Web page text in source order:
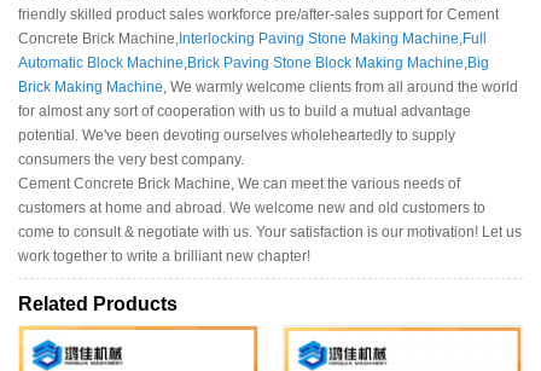
friendly skilled product sales workforce pre/after-sales support for Cement
Concrete Brick Machine, Interlocking Paving Stone Making Machine Full
Automatic Block Machine Brick Paving Stone Block Making Machine Big
Brick Making Machine , We warmly welcome clients from all around the world
for almost any sort of cooperation with us to build a mutual advantage
potential. We've been devoting ourselves wholeheartedly to supply
consumers the very best company.
Cement Concrete Brick Machine, We can meet the various needs of
customers at home and abroad. We welcome new and old customers to
come to consult & negotiate with us. Your satisfaction is our motivation! Let us
work together to write a brilliant new chapter!
Related Products